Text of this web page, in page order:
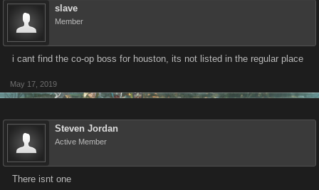
slave
Member
i cant find the co-op boss for houston, its not listed in the regular place
May 17, 2019
Steven Jordan
Active Member
There isnt one